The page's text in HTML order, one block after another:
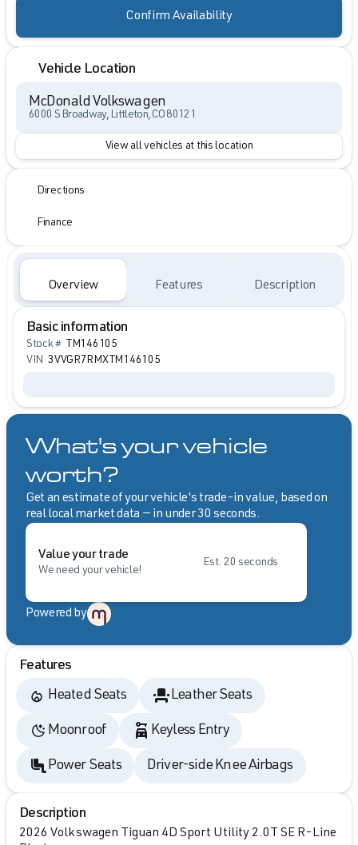
Confirm Availability
Vehicle Location
McDonald Volkswagen
6000 S Broadway, Littleton, CO 80121
View all vehicles at this location
Directions
Finance
Overview Features Description
Basic information
Stock # TM146105
VIN 3VVGR7RMXTM146105
What's your vehicle
worth?
Get an estimate of your vehicle's trade-in value, based on
real local market data — in under 30 seconds.
Value your trade
We need your vehicle!
Est. 20 seconds
Powered by
Features
Heated Seats Leather Seats
Moonroof Keyless Entry
Power Seats Driver-side Knee Airbags
Description
2026 Volkswagen Tiguan 4D Sport Utility 2.0T SE R-Line